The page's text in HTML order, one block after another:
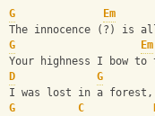
G Em
The innocence (?) is
G
Em
Your highness I bow
D
G
I was lost in a forest,
G
C